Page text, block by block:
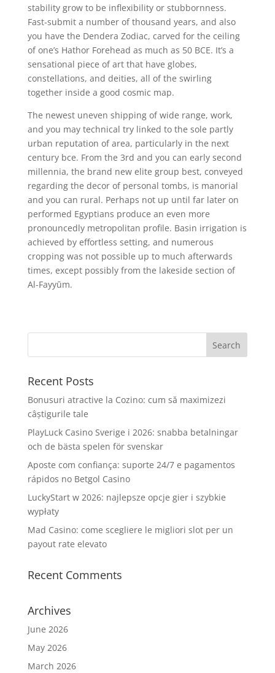
stability grow to be inflexibility or stubbornness.
Fast-submit a number of thousand years, and also
you have the Dendera Zodiac, carved for the ceiling
of one’s Hathor Forehead as much as 50 BCE. It’s a
sensational piece of art that have globes,
constellations, and deities, all of the swirling
together inside a good cosmic map.
The newest uneven shipping of wide range, work,
and you may technical try linked to the sole partly
urban reputation of area, particularly in the next
century bce. From the 3rd and you can early second
millennia, the brand new elite group best, conveyed
regarding the decor of personal tombs, is manorial
and you can rural. Perhaps not up until far later on
performed Egyptians produce an even more
pronouncedly metropolitan profile. Basin irrigation is
achieved by effortless setting, and numerous
cropping was not possible up to much afterwards
times, except possibly from the lakeside section of
Al-Fayyūm.
Recent Posts
Bonusuri atractive la Cozino: cum să maximizezi
câștigurile tale
PlayLuck Casino Sverige i 2026: snabba betalningar
och de bästa spelen för svenskar
Aposte com confiança: suporte 24/7 e pagamentos
rápidos no Betgol Casino
LuckyStart w 2026: najlepsze opcje gier i szybkie
wypłaty
Mad Casino: come scegliere le migliori slot per un
payout rate elevato
Recent Comments
Archives
June 2026
May 2026
March 2026